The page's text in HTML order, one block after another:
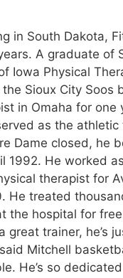
in South Dakota,
A graduate of
Iowa Physical
Sioux City
in Omaha for
as the
Dame closed, he
1992. He worked
therapist for
He treated
the hospital for
trainer, he’s
Mitchell
He’s so